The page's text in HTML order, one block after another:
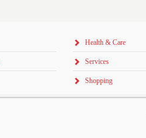
Health & Care
Services
Shopping